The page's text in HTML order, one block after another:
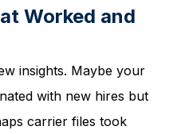
Worked and
insights. Maybe your
with new hires but
carrier files took